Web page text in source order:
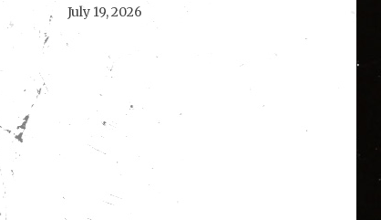
July 19, 2026